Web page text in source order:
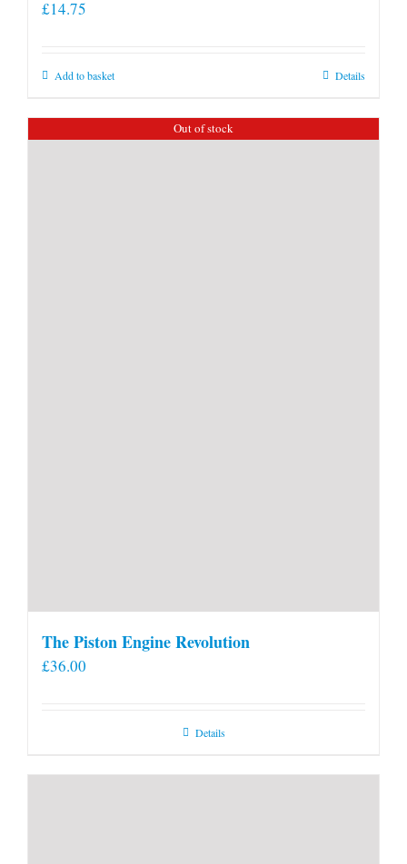
£14.75
Add to basket Details
Out of stock
The Piston Engine Revolution
£36.00
Details